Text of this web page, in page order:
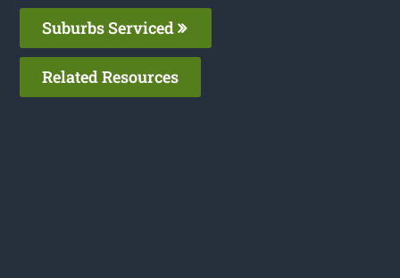
Suburbs Serviced
Related Resources